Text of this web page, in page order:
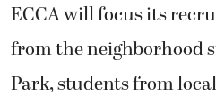
ECCA will focus its
from the
Park, students from